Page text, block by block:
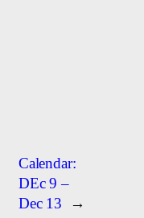
Calendar:
DEc 9 –
Dec 13
→